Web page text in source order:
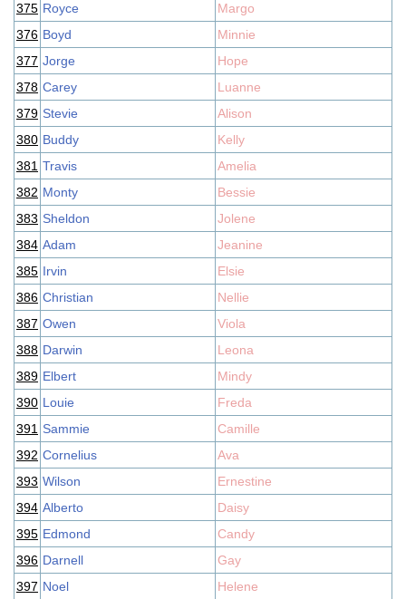
375 Royce
Margo
376 Boyd
Minnie
377 Jorge
Hope
378 Carey
Luanne
379 Stevie
Alison
380 Buddy
Kelly
381 Travis
Amelia
382 Monty
Bessie
383 Sheldon
Jolene
384 Adam
Jeanine
385 Irvin
Elsie
386 Christian
Nellie
387 Owen
Viola
388 Darwin
Leona
389 Elbert
Mindy
390 Louie
Freda
391 Sammie
Camille
392 Cornelius
Ava
393 Wilson
Ernestine
394 Alberto
Daisy
395 Edmond
Candy
396 Darnell
Gay
397 Noel Helene